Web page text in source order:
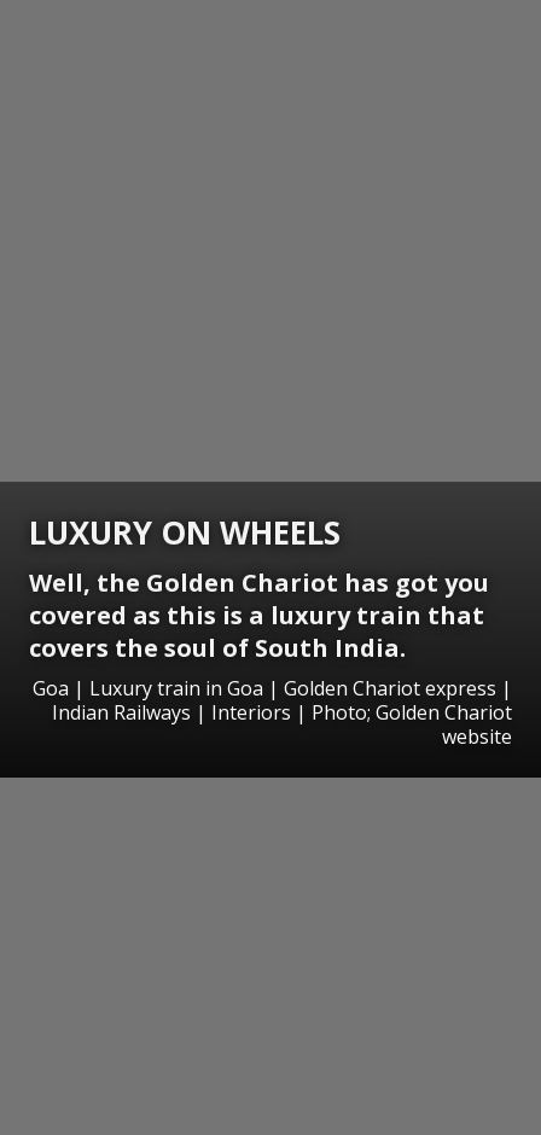
LUXURY ON WHEELS
Well, the Golden Chariot has got you
covered as this is a luxury train that
covers the soul of South India.
Goa | Luxury train in Goa | Golden Chariot express |
Indian Railways | Interiors | Photo; Golden Chariot
website